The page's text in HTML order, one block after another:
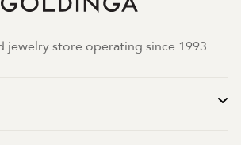
jewelry store operating since 1993.